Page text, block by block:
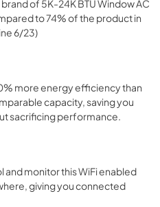
of 5K-24K BTU Window AC
to 74% of the product in
6/23)
more energy efficiency than
capacity, saving you
sacrificing performance.
and monitor this WiFi enabled
giving you connected